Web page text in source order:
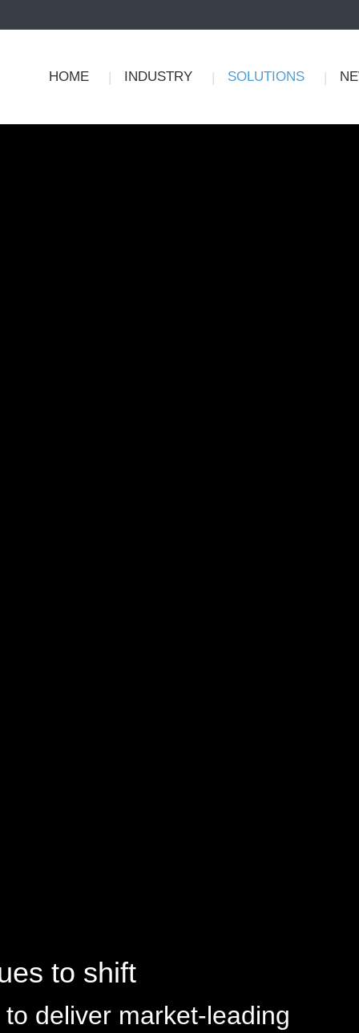
HOME INDUSTRY SOLUTIONS
to shift
deliver market-leading